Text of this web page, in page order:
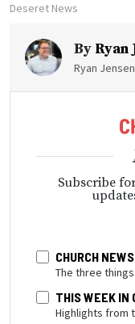
Deseret News
By Ryan
Ryan
Subscribe
CHURCH
The three
THIS WEEK IN
Highlights from